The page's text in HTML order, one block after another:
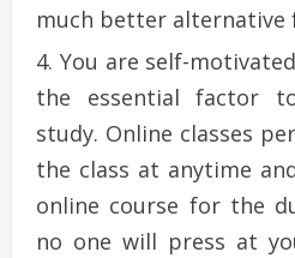
much better alternative
You are self-
the essential factor
study. Online classes
the class at anytime
online course for the
no one will press at